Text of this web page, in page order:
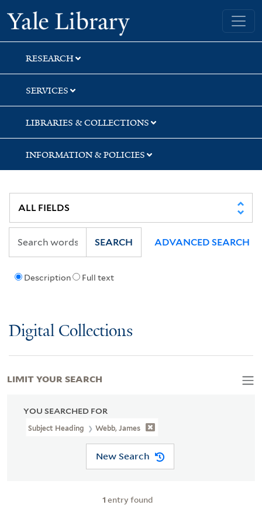
Skip
to
search
Skip
to
main
content
Skip
to
first
result
Yale University Library
RESEARCH
SERVICES
LIBRARIES & COLLECTIONS
INFORMATION & POLICIES
Description Full text
SEARCH ADVANCED SEARCH
Digital Collections
YOU SEARCHED FOR
Subject Heading Webb, James
New Search
1 entry found
LIMIT YOUR SEARCH